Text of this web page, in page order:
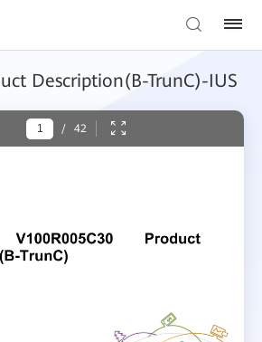
Description(B-TrunC)-IUS
/ 42